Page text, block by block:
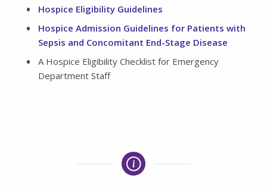
Hospice Eligibility Guidelines
Hospice Admission Guidelines for Patients with
Sepsis and Concomitant End-Stage Disease
A Hospice Eligibility Checklist for Emergency
Department Staff